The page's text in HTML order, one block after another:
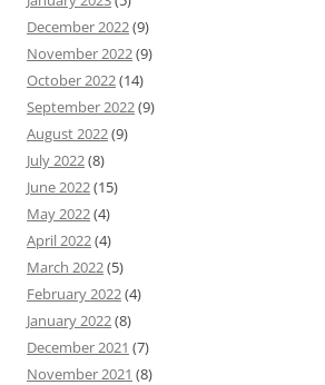
December 2022(9)
November 2022(9)
October 2022(14)
September 2022(9)
August 2022(9)
July 2022(8)
June 2022(15)
May 2022(4)
April 2022(4)
March 2022(5)
February 2022(4)
January 2022(8)
December 2021 (7)
November 2021 (8)